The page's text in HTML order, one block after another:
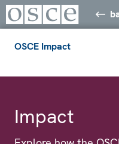
OSCE Impact
Impact